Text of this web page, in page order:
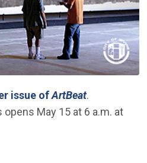
issue ofArtBeat(Open in
.
May 15 at 6 a.m. at
window)